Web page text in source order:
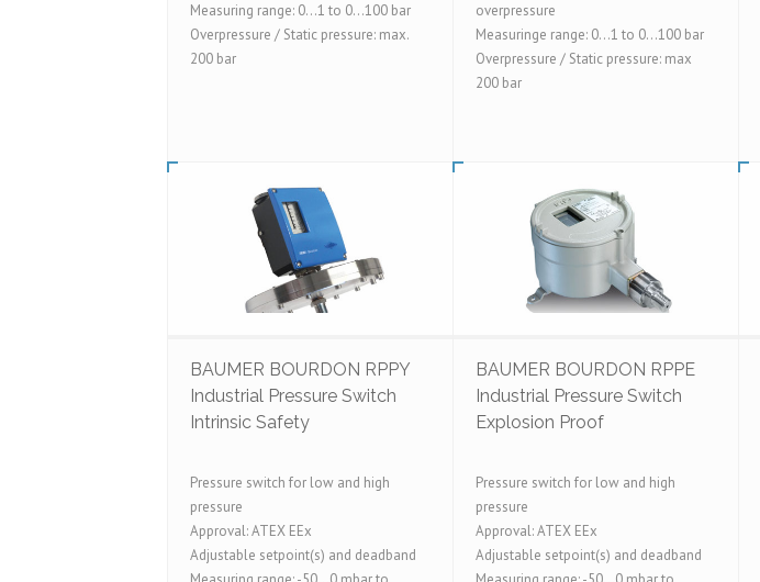
Measuring range: 0...1 to 0...100 bar
Overpressure / Static pressure: max.
200 bar
overpressure
Measuringe range: 0...1 to 0...100 bar
Overpressure / Static pressure: max
200 bar
BAUMER BOURDON RPPY
Industrial Pressure Switch
Intrinsic Safety
Pressure switch for low and high
pressure
Approval: ATEX EEx
Adjustable setpoint(s) and deadband
BAUMER BOURDON RPPE
Industrial Pressure Switch
Explosion Proof
Pressure switch for low and high
pressure
Approval: ATEX EEx
Adjustable setpoint(s) and deadband